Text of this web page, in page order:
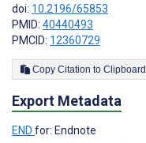
doi: 10.2196/65853
PMID: 40440493
PMCID: 12360729
Copy Citation to Clipboard
Export Metadata
END for: Endnote